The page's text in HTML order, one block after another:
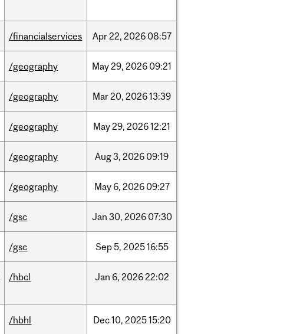
/financialservices Apr22, 2026 08:57
/geography May29, 2026 09:21
/geography Mar20, 202613:39
/geography May29, 202612:21
/geography Aug3, 2026 09:19
/geography May 6, 2026 09:27
/gsc Jan 30, 2026 07:30
/gsc Sep5, 202516:55
/hbcl Jan 6, 202622:02
/hbhl Dec10, 202515:20